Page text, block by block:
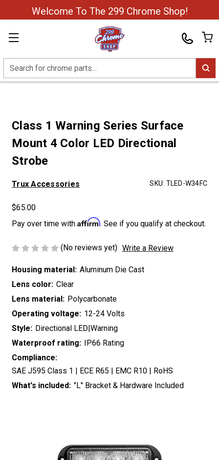
Welcome To The 299 Chrome Shop!
Search
Class 1 Warning Series Surface
Mount 4 Color LED Directional
Strobe
Trux Accessories SKU: TLED-W34FC
$65.00
Pay over time with Affirm. See if you qualify at checkout.
(No reviews yet) Write a Review
Housing material: Aluminum Die Cast
Lens color: Clear
Lens material: Polycarbonate
Operating voltage: 12-24 Volts
Style: Directional LED|Warning
Waterproof rating: IP66 Rating
Compliance:
SAE J595 Class 1 | ECE R65 | EMC R10 | RoHS
What's included: "L" Bracket & Hardware Included